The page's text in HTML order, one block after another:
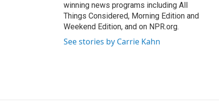
winning news programs including All
Things Considered, Morning Edition and
Weekend Edition, and on NPR.org.
See stories by Carrie Kahn